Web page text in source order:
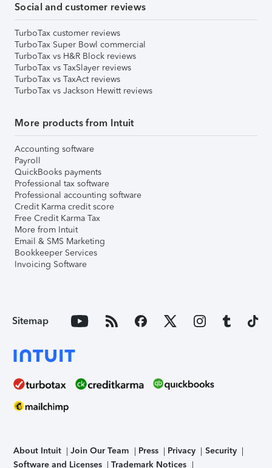
Social and customer reviews
TurboTax customer reviews
TurboTax Super Bowl commercial
TurboTax vs H&R Block reviews
TurboTax vs TaxSlayer reviews
TurboTax vs TaxAct reviews
TurboTax vs Jackson Hewitt reviews
More products from Intuit
Accounting software
Payroll
QuickBooks payments
Professional tax software
Professional accounting software
Credit Karma credit score
Free Credit Karma Tax
More from Intuit
Email & SMS Marketing
Bookkeeper Services
Invoicing Software
Sitemap
About Intuit Join Our Team Press Privacy
Security
Software and Licenses
Trademark Notices